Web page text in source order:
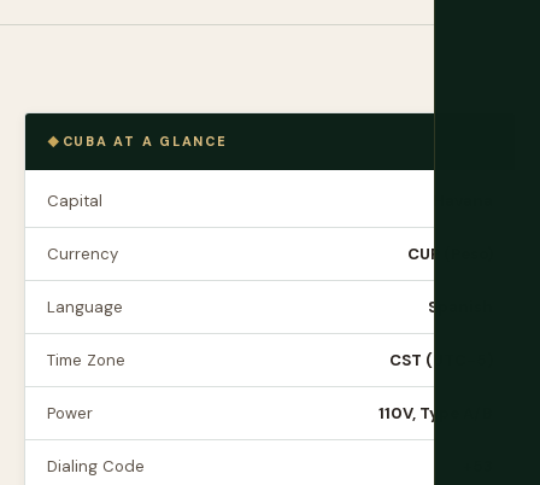
CUBA AT A GLANCE
Capital
Currency CUP (Peso)
Language Spanish
Time Zone CST (UTC-5)
Power 110V, Type A/B
Dialing Code